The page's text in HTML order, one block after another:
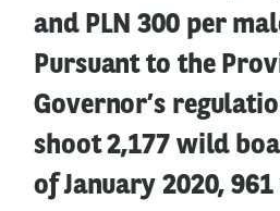
and PLN 300 per
Pursuant to the
Governor’s
shoot 2,177 wild
of January 2020,